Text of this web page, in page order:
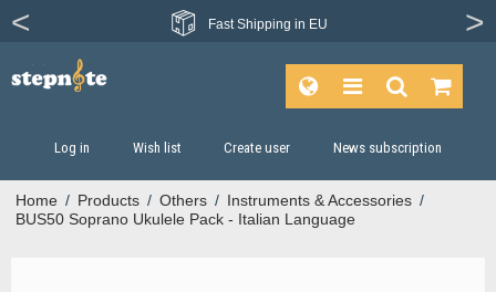
Fast Shipping in EU
Log in Wish list Create user News subscription
Home / Products / Others / Instruments & Accessories /
BUS50 Soprano Ukulele Pack - Italian Language